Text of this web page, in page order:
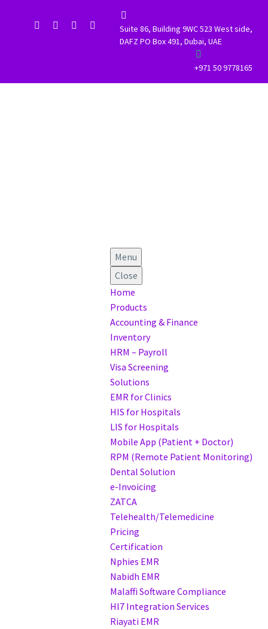


Suite 86, Building 9WC 523 West side,
DAFZ PO Box 491, Dubai, UAE


+971 50 9778165
Menu
Close
Home
Products
Accounting & Finance
Inventory
HRM – Payroll
Visa Screening
Solutions
EMR for Clinics
HIS for Hospitals
LIS for Hospitals
Mobile App (Patient + Doctor)
RPM (Remote Patient Monitoring)
Dental Solution
e-Invoicing
ZATCA
Telehealth/Telemedicine
Pricing
Certification
Nphies EMR
Nabidh EMR
Malaffi Software Compliance
Hl7 Integration Services
Riayati EMR